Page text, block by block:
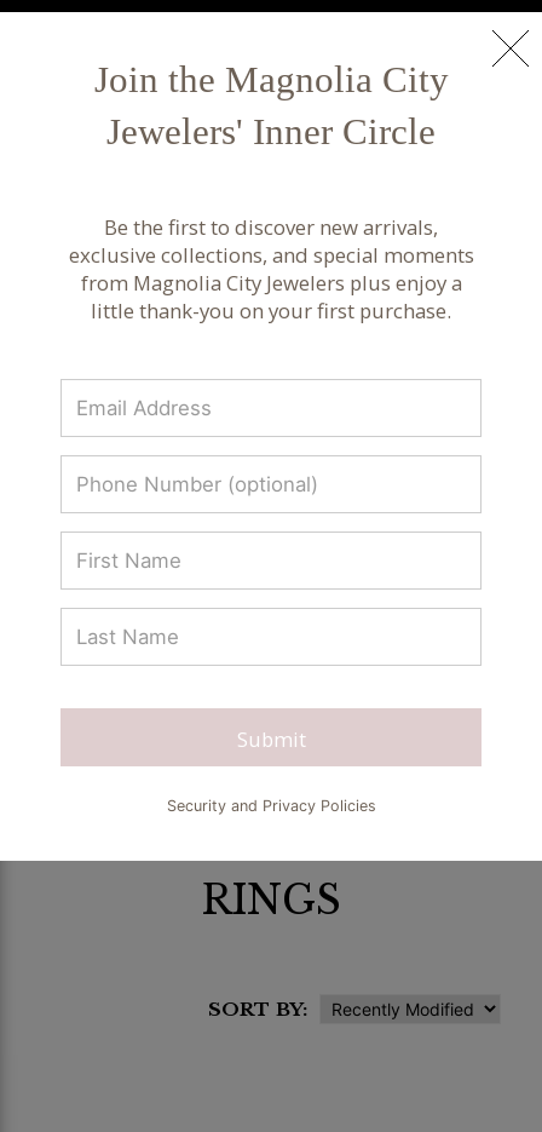
Explore fine jewelry rings including gold and
diamond designs, perfect for everyday wear,
milestones, and special occasions.
RINGS
SORT BY:
Join the Magnolia City
Jewelers' Inner Circle
Be the first to discover new arrivals,
exclusive collections, and special moments
from Magnolia City Jewelers plus enjoy a
little thank-you on your first purchase.
Submit
Security and Privacy Policies